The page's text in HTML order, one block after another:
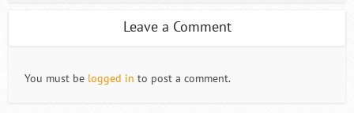
Leave a Comment
You must be logged in to post a comment.